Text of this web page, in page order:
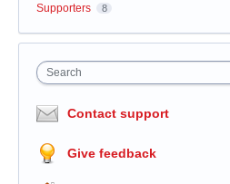
Supporters 8
Search
Contact support
Give feedback